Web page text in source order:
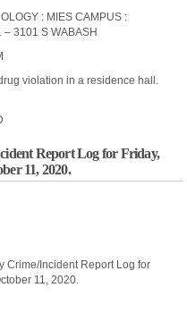
: MIES CAMPUS :
– 3101 S WABASH
violation in a residence hall.
Report Log for Friday,
11, 2020.
Crime/Incident Report Log for
11, 2020.